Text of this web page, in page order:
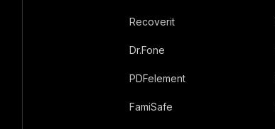
Recoverit
Dr.Fone
PDFelement
FamiSafe